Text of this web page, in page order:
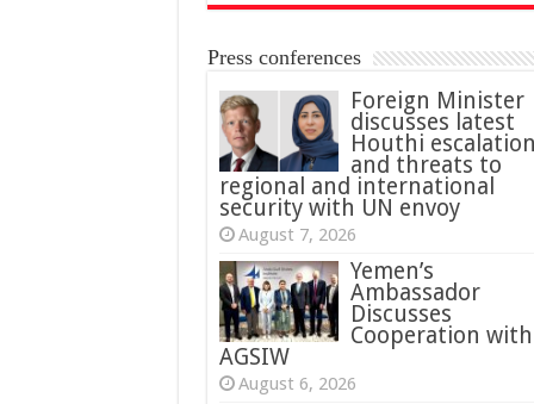
Press conferences
Foreign Minister
discusses latest
Houthi
and threats to
regional and international
security with UN envoy
August 7, 2026
Yemen’s
Ambassador
Discusses
Cooperation with
AGSIW
August 6, 2026